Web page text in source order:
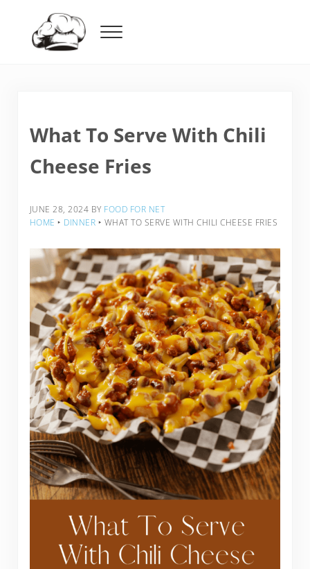
Menu
What To Serve With Chili
Cheese Fries
JUNE 28, 2024 BY FOOD FOR NET
HOME ‣ DINNER ‣ WHAT TO SERVE WITH CHILI CHEESE FRIES